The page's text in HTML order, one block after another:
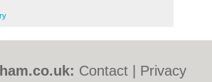
Contact
Privacy